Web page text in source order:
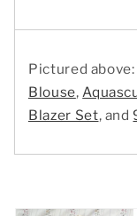
Pictured above:
Blouse,
Blazer Set, and